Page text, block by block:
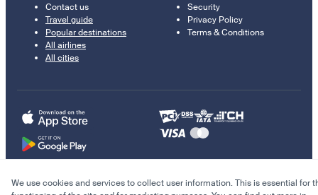
Contact us
Travel guide
Popular destinations
All airlines
All cities
Security
Privacy Policy
Terms & Conditions
© 2011–2026 Kupi.com
We use cookies and services to collect user information. This is essential for